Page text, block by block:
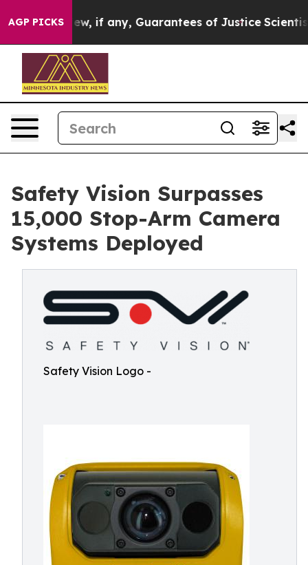
AGP PICKS
few, if any, Guarantees of Justice Scientists
Safety Vision Surpasses
15,000 Stop-Arm Camera
Systems Deployed
Safety Vision Logo -